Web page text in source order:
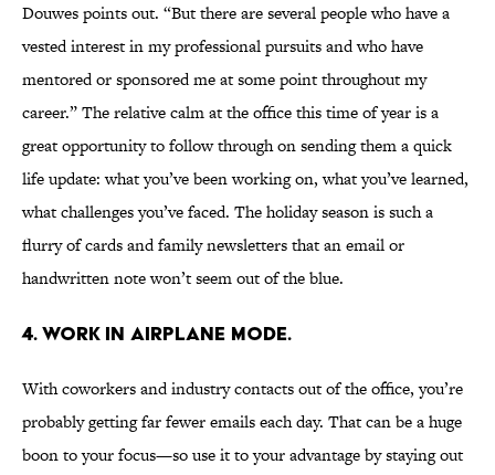
Douwes points out. “But there are several people who have a
vested interest in my professional pursuits and who have
mentored or sponsored me at some point throughout my
career.” The relative calm at the office this time of year is a
great opportunity to follow through on sending them a quick
life update: what you’ve been working on, what you’ve learned,
what challenges you’ve faced. The holiday season is such a
flurry of cards and family newsletters that an email or
handwritten note won’t seem out of the blue.
4. WORK IN AIRPLANE MODE.
With coworkers and industry contacts out of the office, you’re
probably getting far fewer emails each day. That can be a huge
boon to your focus—so use it to your advantage by staying out